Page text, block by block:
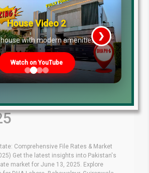
Rates &
June
Comprehensive File Rates & Market
Get the latest insights into Pakistan's
market for June 13, 2025. Explore
House Video 2
house with modern amenities
Watch on YouTube
❯